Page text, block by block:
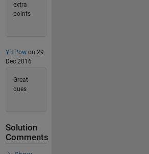
extra
points
YB Powon 29
Dec 2016
Great
ques
Solution
Comments